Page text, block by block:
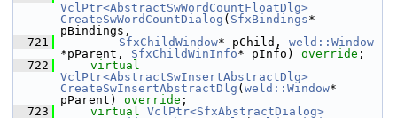
VclPtr<AbstractSwWordCountFloatDlg>
CreateSwWordCountDialog ( SfxBindings*
pBindings,
  721
SfxChildWindow* pChild, weld::Window
*pParent, SfxChildWinInfo* pInfo) override ;
  722
virtual
VclPtr<AbstractSwInsertAbstractDlg>
CreateSwInsertAbstractDlg ( weld::Window*
pParent) override ;
  723
virtual VclPtr<SfxAbstractDialog>